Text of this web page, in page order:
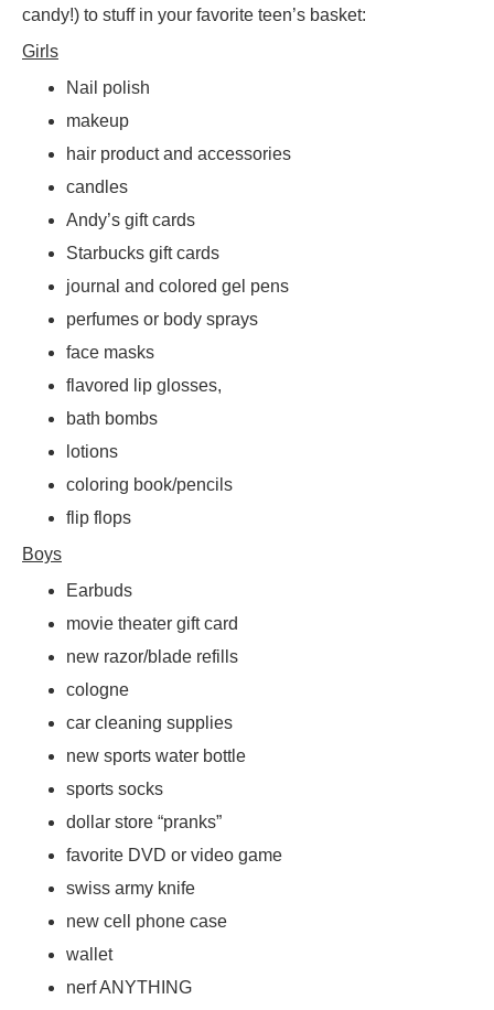
candy!) to stuff in your favorite teen’s basket:
Girls
Nail polish
makeup
hair product and accessories
candles
Andy’s gift cards
Starbucks gift cards
journal and colored gel pens
perfumes or body sprays
face masks
flavored lip glosses,
bath bombs
lotions
coloring book/pencils
flip flops
Boys
Earbuds
movie theater gift card
new razor/blade refills
cologne
car cleaning supplies
new sports water bottle
sports socks
dollar store “pranks”
favorite DVD or video game
swiss army knife
new cell phone case
wallet
nerf ANYTHING